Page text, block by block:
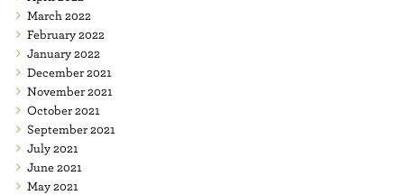
March 2022
February 2022
January 2022
December 2021
November 2021
October 2021
September 2021
July 2021
June 2021
May 2021